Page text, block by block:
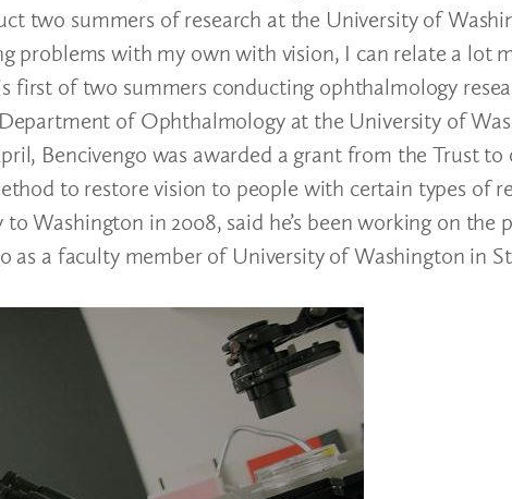
two summers of research at the University of
problems with my own with vision, I can relate a lot
first of two summers conducting ophthalmology
of Ophthalmology at the University of
Bencivengo was awarded a grant from the Trust to
to restore vision to people with certain types of
Washington in 2008, said he’s been working on the
as a faculty member of University of Washington in